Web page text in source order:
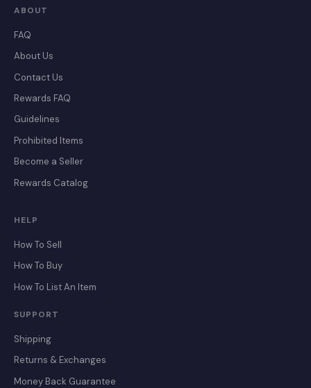
ABOUT
FAQ
About Us
Contact Us
Rewards FAQ
Guidelines
Prohibited Items
Become a Seller
Rewards Catalog
HELP
How To Sell
How To Buy
How To List An Item
SUPPORT
Shipping
Returns & Exchanges
Money Back Guarantee